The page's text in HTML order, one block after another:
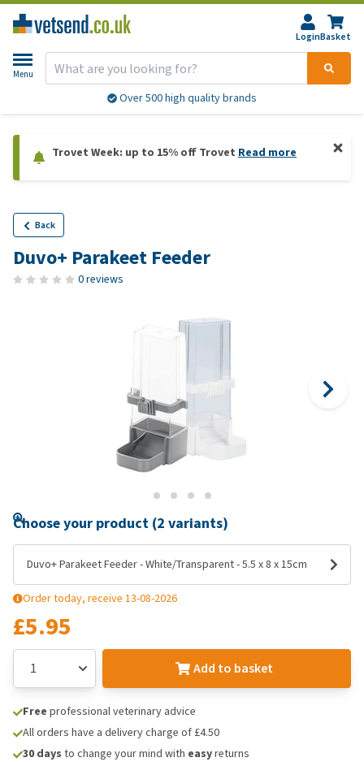
LoginBasket
Menu
Over 500 high quality brands
Trovet Week: up to 15% off Trovet Read more
Back
Duvo+ Parakeet Feeder
0 reviews
Choose your product (2 variants)
Duvo+ Parakeet Feeder - White/Transparent - 5.5 x 8 x 15cm
Order today, receive 13-08-2026
£5.95
Add to basket
Free professional veterinary advice
All orders have a delivery charge of £4.50
30 days to change your mind with easyreturns